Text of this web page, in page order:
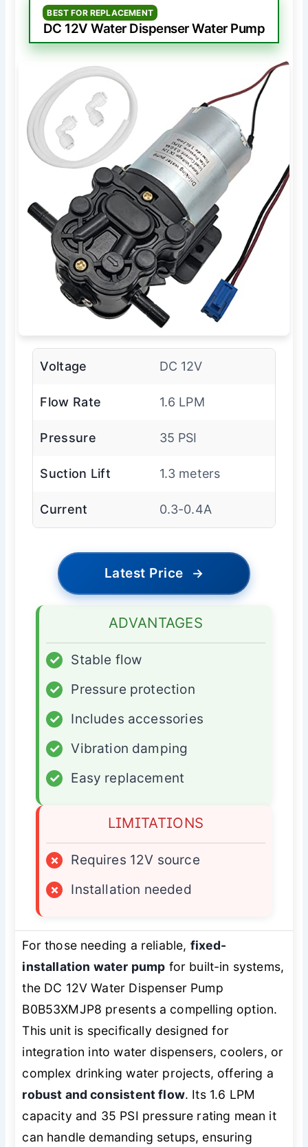
BEST FOR REPLACEMENT
DC 12V Water Dispenser Water Pump
Voltage DC 12V
Flow Rate 1.6 LPM
Pressure 35 PSI
Suction Lift 1.3 meters
Current 0.3-0.4A
Latest Price →
ADVANTAGES
✓
Stable flow
✓
Pressure protection
✓
Includes accessories
✓
Vibration damping
✓
Easy replacement
LIMITATIONS
×
Requires 12V source
×
Installation needed
For those needing a reliable, fixed-
installation water pump for built-in systems,
the DC 12V Water Dispenser Pump
B0B53XMJP8 presents a compelling option.
This unit is specifically designed for
integration into water dispensers, coolers, or
complex drinking water projects, offering a
robust and consistent flow. Its 1.6 LPM
capacity and 35 PSI pressure rating mean it
can handle demanding setups, ensuring